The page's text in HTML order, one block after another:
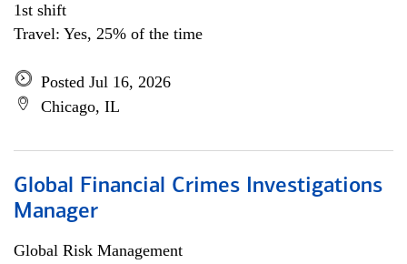
1st shift
Travel: Yes, 25% of the time
Posted Jul 16, 2026
Chicago, IL
Global Financial Crimes Investigations
Manager
Global Risk Management